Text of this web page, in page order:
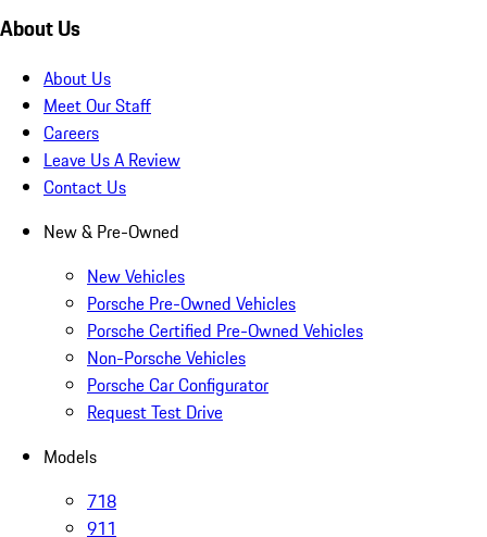
About Us
About Us
Meet Our Staff
Careers
Leave Us A Review
Contact Us
New & Pre-Owned
New Vehicles
Porsche Pre-Owned Vehicles
Porsche Certified Pre-Owned Vehicles
Non-Porsche Vehicles
Porsche Car Configurator
Request Test Drive
Models
718
911